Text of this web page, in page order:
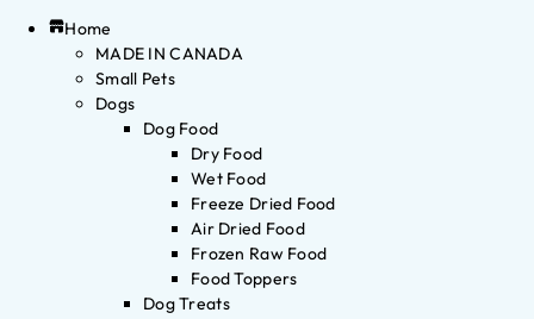
Home
MADE IN CANADA
Small Pets
Dogs
Dog Food
Dry Food
Wet Food
Freeze Dried Food
Air Dried Food
Frozen Raw Food
Food Toppers
Dog Treats